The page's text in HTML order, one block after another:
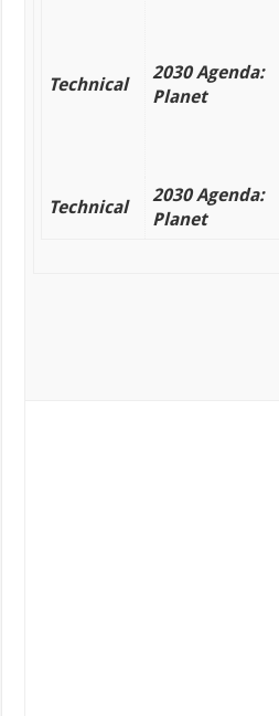
Technical
2030 Agenda:
Planet
Technical
2030 Agenda:
Planet